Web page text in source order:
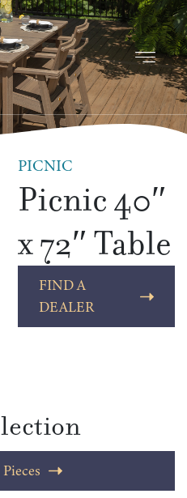
PICNIC
Picnic 40″
x 72″ Table
FIND A
DEALER